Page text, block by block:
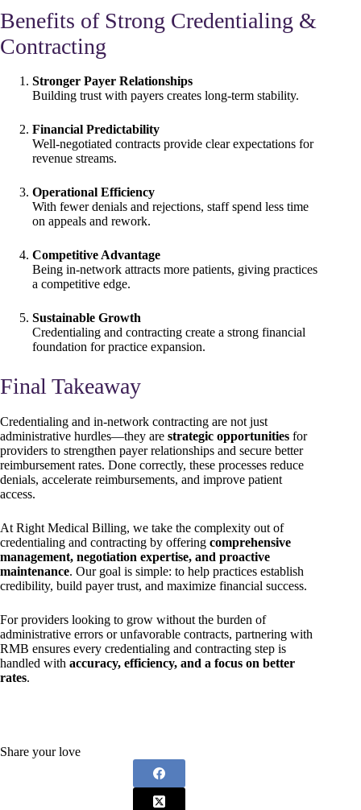
Benefits of Strong Credentialing &
Contracting
Stronger Payer Relationships
Building trust with payers creates long-term stability.
Financial Predictability
Well-negotiated contracts provide clear expectations for
revenue streams.
Operational Efficiency
With fewer denials and rejections, staff spend less time
on appeals and rework.
Competitive Advantage
Being in-network attracts more patients, giving practices
a competitive edge.
Sustainable Growth
Credentialing and contracting create a strong financial
foundation for practice expansion.
Final Takeaway
Credentialing and in-network contracting are not just
administrative hurdles—they are strategic opportunities for
providers to strengthen payer relationships and secure better
reimbursement rates. Done correctly, these processes reduce
denials, accelerate reimbursements, and improve patient
access.
At Right Medical Billing, we take the complexity out of
credentialing and contracting by offering comprehensive
management, negotiation expertise, and proactive
maintenance. Our goal is simple: to help practices establish
credibility, build payer trust, and maximize financial success.
For providers looking to grow without the burden of
administrative errors or unfavorable contracts, partnering with
RMB ensures every credentialing and contracting step is
handled with accuracy, efficiency, and a focus on better
rates.
Share your love